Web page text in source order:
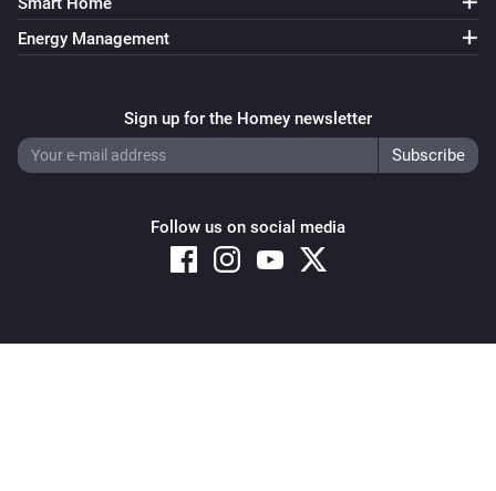
Energy Management
Sign up for the Homey newsletter
Follow us on social media